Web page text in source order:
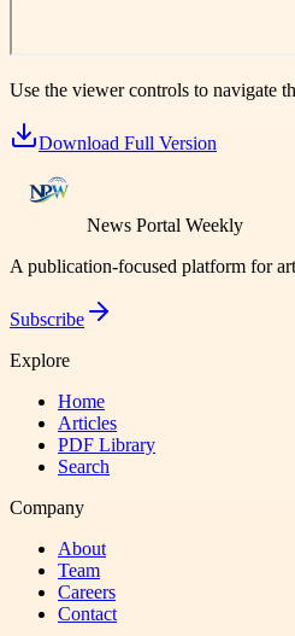
Use the viewer controls to navigate
Download Full Version
News Portal Weekly
A publication-focused platform for
Subscribe
Explore
Home
Articles
PDF Library
Search
Company
About
Team
Careers
Contact